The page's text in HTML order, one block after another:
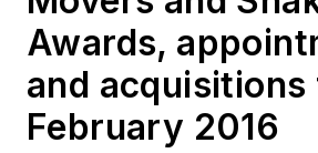
Awards,
and acquisitions
February 2016